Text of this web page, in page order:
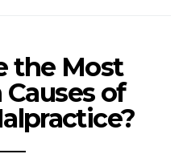
the Most
of